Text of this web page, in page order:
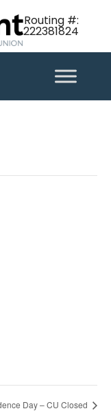
Routing #:
222381824
Day – CU Closed